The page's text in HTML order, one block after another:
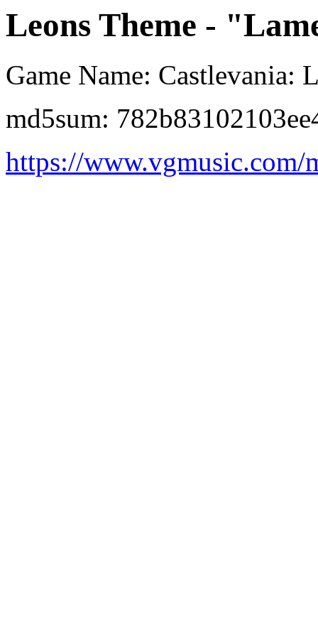
Leons Theme -
Game Name: Castlevania:
md5sum:
https://www.vgmusic.com/